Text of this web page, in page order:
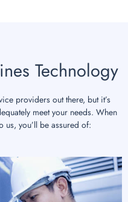
Technology
providers out there, but it’s
meet your needs. When
us, you’ll be assured of: